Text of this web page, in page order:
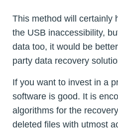
This method will certainly
the USB inaccessibility,
data too, it would be
party data recovery
If you want to invest in a
software is good. It is
algorithms for the
deleted files with utmost